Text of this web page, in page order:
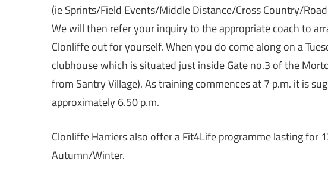
(ie Sprints/Field Events/Middle Distance/Cross Country/
We will then refer your inquiry to the appropriate coach to
Clonliffe out for yourself. When you do come along on a
clubhouse which is situated just inside Gate no.3 of the
from Santry Village). As training commences at 7 p.m. it is
approximately 6.50 p.m.
Clonliffe Harriers also offer a Fit4Life programme lasting for
Autumn/Winter.